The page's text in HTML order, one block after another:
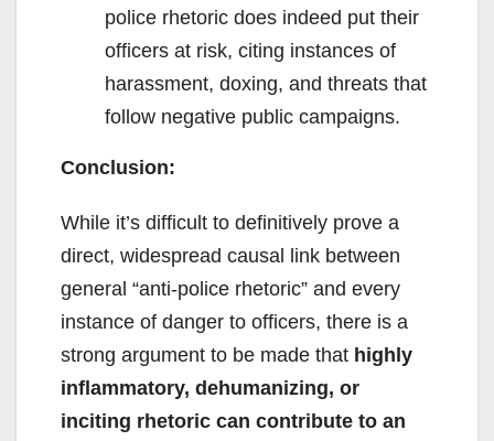
police rhetoric does indeed put their
officers at risk, citing instances of
harassment, doxing, and threats that
follow negative public campaigns.
Conclusion:
While it’s difficult to definitively prove a
direct, widespread causal link between
general “anti-police rhetoric” and every
instance of danger to officers, there is a
strong argument to be made that highly
inflammatory, dehumanizing, or
inciting rhetoric can contribute to an